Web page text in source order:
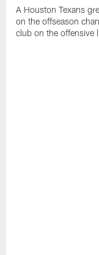
A Houston Texans
on the offseason
club on the offensive